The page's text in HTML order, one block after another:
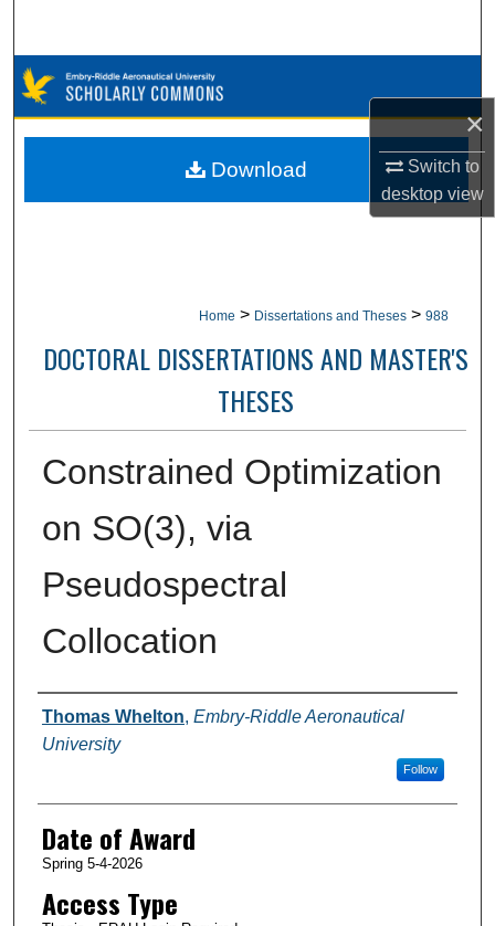
×
Switch to
desktopview
Browse Collections
My Account
Home > Dissertations and Theses > 988
DOCTORAL DISSERTATIONS AND MASTER'S
THESES
Constrained Optimization
on SO(3), via
Pseudospectral
Collocation
Author
Thomas Whelton, Embry-Riddle Aeronautical
University
Follow
Date of Award
Spring 5-4-2026
Access Type
Download